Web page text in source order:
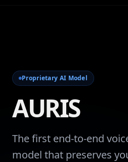
Proprietary AI Model
AURIS
The first end-to-end
model that preserves